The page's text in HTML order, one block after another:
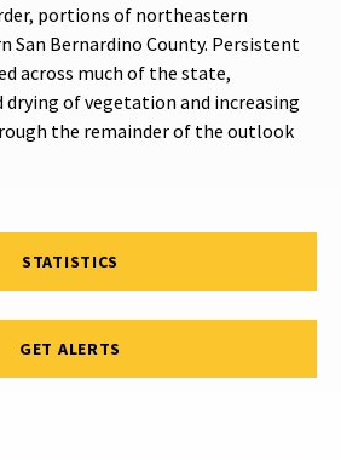
portions of northeastern
San Bernardino County. Persistent
across much of the state,
of vegetation and increasing
the remainder of the outlook
STATISTICS
GET ALERTS